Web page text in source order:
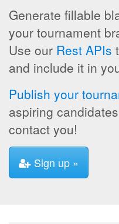
Generate fillable
your tournament
Use our Rest APIs
and include it in
Publish your
aspiring
contact you!
Sign up »